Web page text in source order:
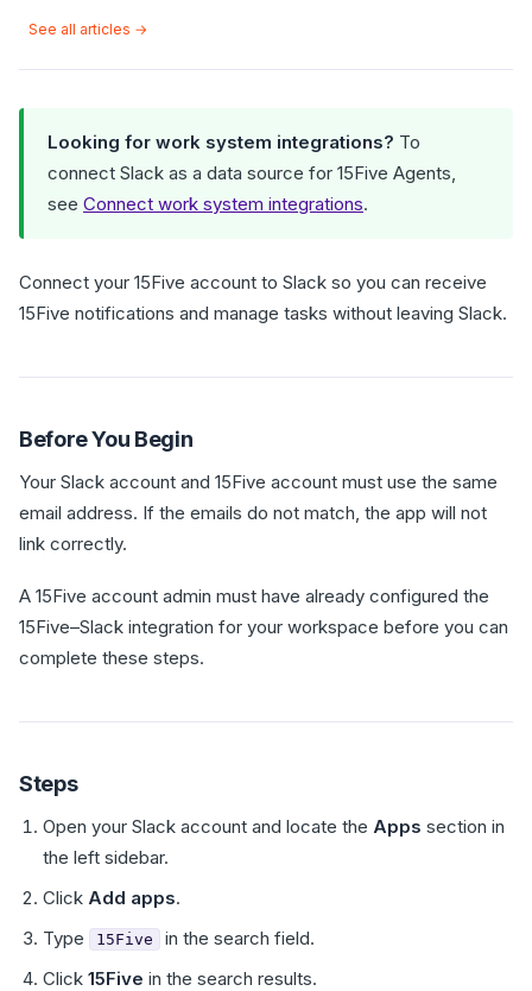
See all articles →
Looking for work system integrations? To
connect Slack as a data source for 15Five Agents,
see Connect work system integrations.
Connect your 15Five account to Slack so you can receive
15Five notifications and manage tasks without leaving Slack.
Before You Begin
Your Slack account and 15Five account must use the same
email address. If the emails do not match, the app will not
link correctly.
A 15Five account admin must have already configured the
15Five–Slack integration for your workspace before you can
complete these steps.
Steps
Open your Slack account and locate the Apps section in
the left sidebar.
Click Add apps.
Type
15Five
in the search field.
Click 15Five in the search results.